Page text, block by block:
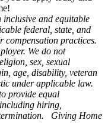
and equitable
federal, state, and
compensation practices.
We do not
sex, sexual
age, disability, veteran
under applicable law.
provide equal
hiring,
Giving Home